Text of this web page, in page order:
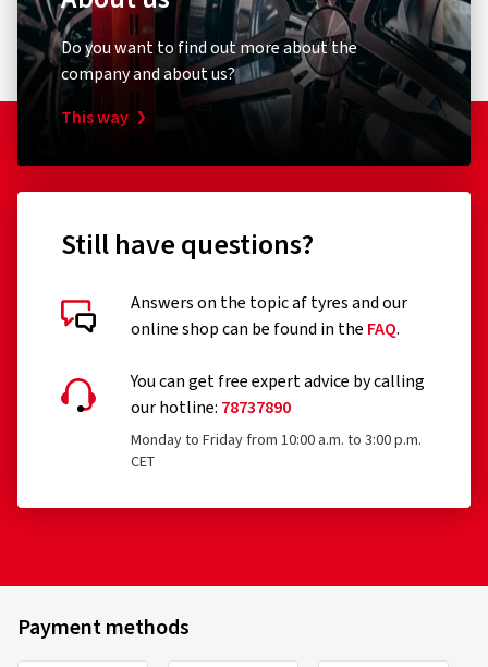
Do you want to find out more about the
company and about us?
This way
Still have questions?
Answers on the topic af tyres and our
online shop can be found in the FAQ.
You can get free expert advice by calling
our hotline: 78737890
Monday to Friday from 10:00 a.m. to 3:00 p.m.
CET
Payment methods